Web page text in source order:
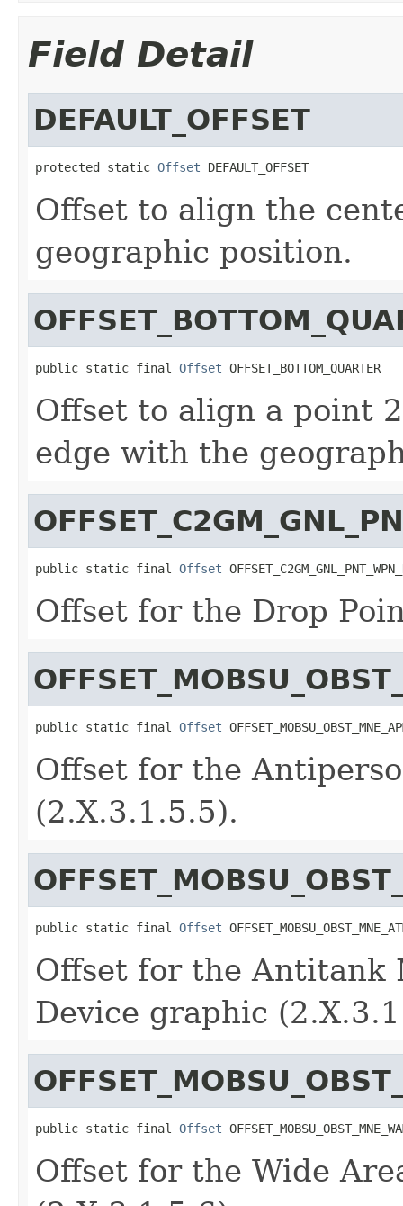
Field Detail
DEFAULT_OFFSET
protected static Offset DEFAULT_OFFSET
Offset to align the
geographic position.
public static final Offset OFFSET_BOTTOM_QUARTER
Offset to align a point
edge with the
public static final Offset
Offset for the Drop
public static final Offset
Offset for the
(2.X.3.1.5.5).
public static final Offset
Offset for the
Device graphic
public static final Offset
Offset for the Wide